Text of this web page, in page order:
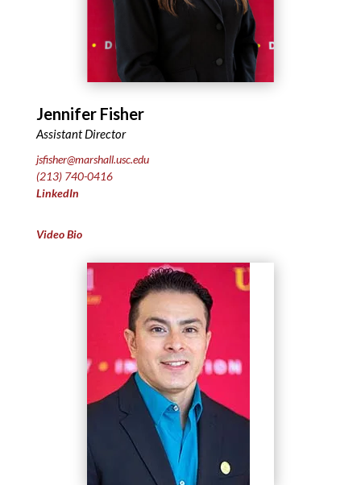
Jennifer Fisher
Assistant Director
jsfisher@marshall.usc.edu
(213) 740-0416
LinkedIn
Video Bio